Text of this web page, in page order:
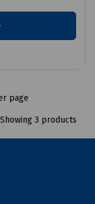
page
Showing 3 products